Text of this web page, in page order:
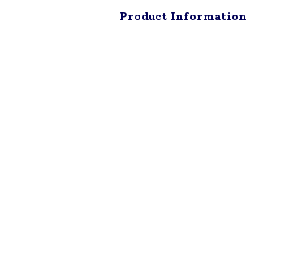
Product Information